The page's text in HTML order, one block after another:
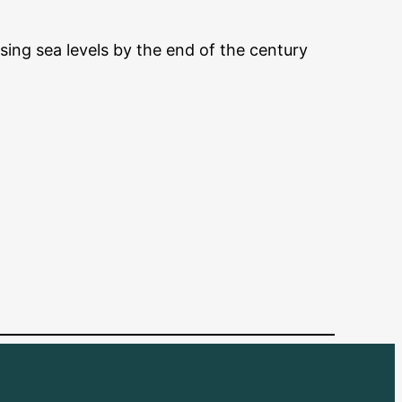
sea levels by the end of the century